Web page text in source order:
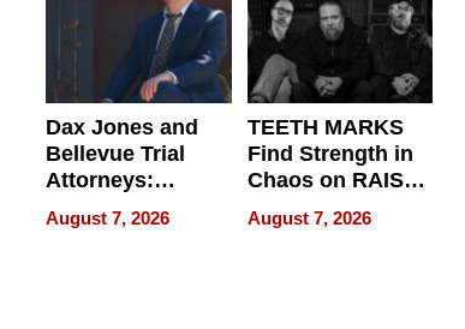
Dax Jones and
Bellevue Trial
Attorneys:
Changing the
Pace of Personal
August 7, 2026
TEETH MARKS
Find Strength in
Chaos on RAISE /
WRECK /
REBUILD / RAZE
August 7, 2026